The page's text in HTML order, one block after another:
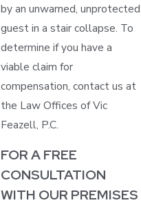
by an unwarned, unprotected
guest in a stair collapse. To
determine if you have a
viable claim for
compensation, contact us at
the Law Offices of Vic
Feazell, P.C.
FOR A FREE
CONSULTATION
WITH OUR PREMISES